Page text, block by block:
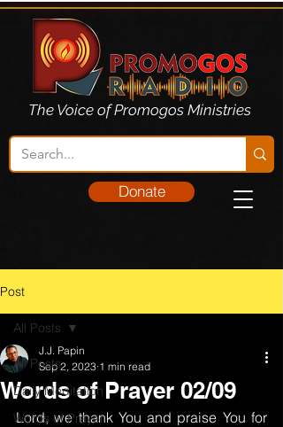
The Voice of Promogos Ministries
Donate
Post
All Posts
Daily Meditation
Words of Prayer
All Posts
Words of Prayer 02/09
J.J. Papin
Sep 2, 2023 1 min read
Lord, we thank You and praise You for